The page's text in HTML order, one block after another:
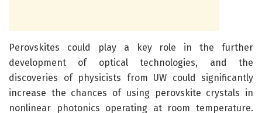
Perovskites could play a key role in the further
development of optical technologies, and the
discoveries of physicists from UW could significantly
increase the chances of using perovskite crystals in
nonlinear photonics operating at room temperature.